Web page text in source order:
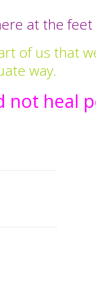
at the feet
of us that
way.
not heal